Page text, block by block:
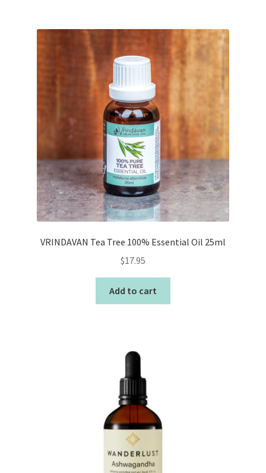
VRINDAVAN Tea Tree 100% Essential Oil 25ml
$17.95
Add to cart